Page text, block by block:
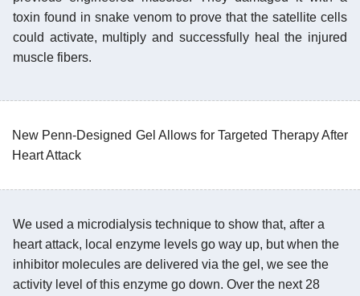
toxin found in snake venom to prove that the satellite cells
could activate, multiply and successfully heal the injured
muscle fibers.
New Penn-Designed Gel Allows for Targeted Therapy After
Heart Attack
We used a microdialysis technique to show that, after a
heart attack, local enzyme levels go way up, but when the
inhibitor molecules are delivered via the gel, we see the
activity level of this enzyme go down. Over the next 28